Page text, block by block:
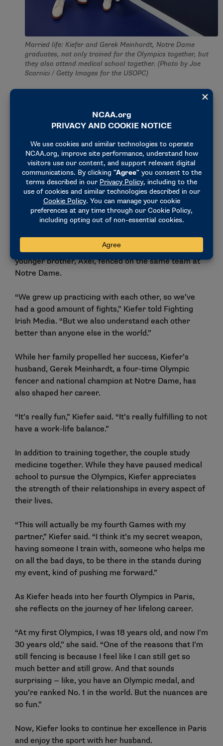
Married life: Kiefer and Gerek Meinhardt, Notre Dame
graduates, not only trained for the Olympics together, but
they also attend medical school together. (Photo by Joe
Scarnici / Getty Images for the USOPC)
Kiefer’s father walked on to the fencing team as a
freshman at Duke. Within a year, he had earned the
title of captain and fallen in love with the sport.
“My parents threw me into the sport, and I didn’t
have a choice at first, but then I grew to love it,” the
Versailles, Kentucky, native said. “I’m obsessed with
it to this day.”
Her older sister, Alexandra, fenced at Harvard,
earning an NCAA foil championship. Kiefer and her
younger brother, Axel, fenced on the same team at
Notre Dame.
“We grew up practicing with each other, so we’ve
had a good amount of fights,” Kiefer told Fighting
Irish Media. “But we also understand each other
better than anyone else in the world.”
While her family propelled her success, Kiefer’s
husband, Gerek Meinhardt, a four-time Olympic
fencer and national champion at Notre Dame, has
also shaped her career.
“It’s really fun,” Kiefer said. “It’s really fulfilling to not
have a work-life balance.”
In addition to training together, the couple study
medicine together. While they have paused medical
school to pursue the Olympics, Kiefer appreciates
the strength of their relationships in every aspect of
their lives.
“This will actually be my fourth Games with my
partner,” Kiefer said. “I think it’s my secret weapon,
having someone I train with, someone who helps me
on all the bad days, to be there in the stands during
my event, kind of pushing me forward.”
As Kiefer heads into her fourth Olympics in Paris,
she reflects on the journey of her lifelong career.
“At my first Olympics, I was 18 years old, and now I’m
30 years old,” she said. “One of the reasons that I’m
still fencing is because I feel like I can still get so
much better and still grow. And that sounds
surprising — like, you have an Olympic medal, and
you’re ranked No. 1 in the world. But the nuances are
so fun.”
Now, Kiefer looks to continue her excellence in Paris
and enjoy the sport with her husband.